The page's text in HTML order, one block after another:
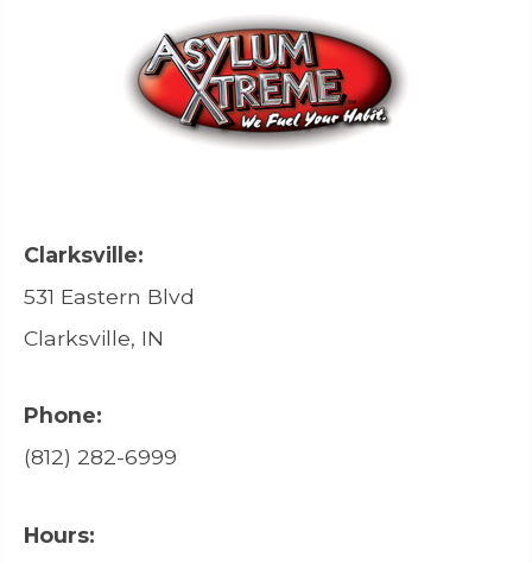
Clarksville:
531 Eastern Blvd
Clarksville, IN
Phone:
(812) 282-6999
Hours: